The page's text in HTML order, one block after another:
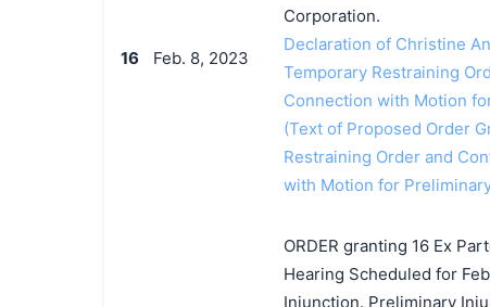
16 Feb. 8, 2023
Corporation.
Declaration of Christine
Temporary Restraining
Connection with Motion
(Text of Proposed Order
Restraining Order and
with Motion for
ORDER granting 16 Ex
Hearing Scheduled for
Injunction. Preliminary